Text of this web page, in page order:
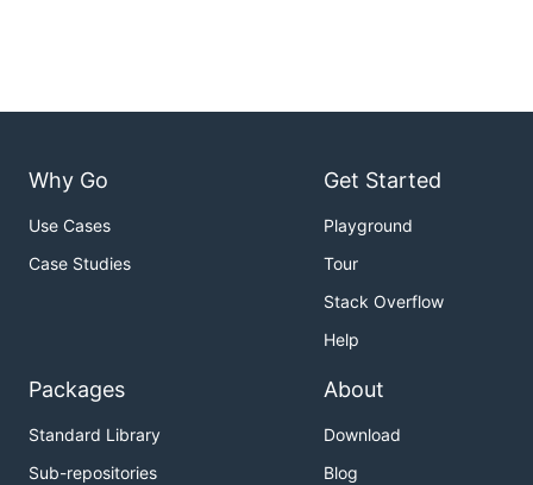
Why Go
Use Cases
Case Studies
Get Started
Playground
Tour
Stack Overflow
Help
Packages
Standard Library
Sub-repositories
About
Download
Blog